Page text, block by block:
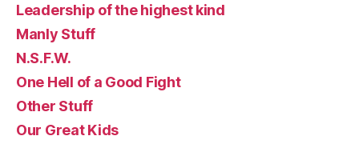
Leadership of the highest kind
Manly Stuff
N.S.F.W.
One Hell of a Good Fight
Other Stuff
Our Great Kids